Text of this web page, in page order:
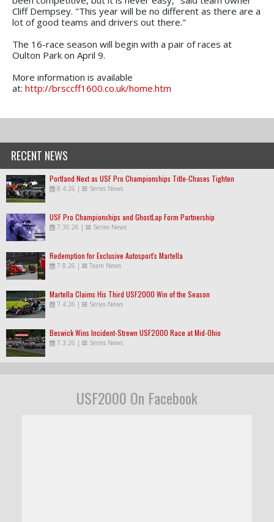
Cliff Dempsey. "This year will be no different as there are a
lot of good teams and drivers out there."
The 16-race season will begin with a pair of races at
Oulton Park on April 9.
More information is available
at: http://brsccff1600.co.uk/home.htm
RECENT NEWS
Portland Next as USF Pro Championships Title-Chases Tighten
8.4.26 | Series News
USF Pro Championships and GhostLap Form Partnership
7.30.26 | Series News
Redemption for Exclusive Autosport's Martella
7.8.26 | Team News
Martella Claims His Third USF2000 Win of the Season
7.4.26 | Series News
Beswick Wins Incident-Strewn USF2000 Race at Mid-Ohio
7.3.26 | Series News
USF2000 On Facebook